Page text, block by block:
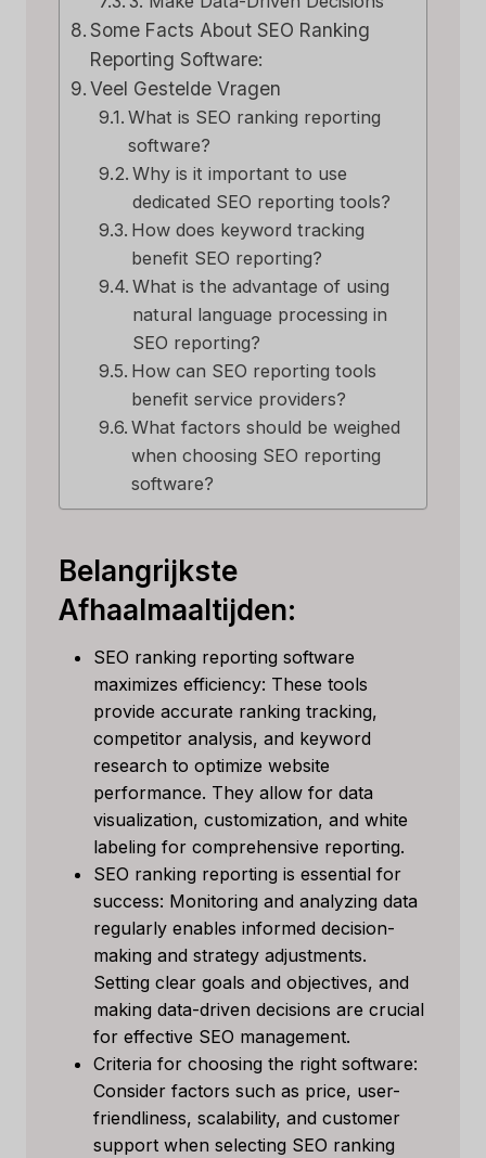
Some Facts About SEO Ranking
Reporting Software:
Veel Gestelde Vragen
What is SEO ranking reporting
software?
Why is it important to use
dedicated SEO reporting tools?
How does keyword tracking
benefit SEO reporting?
What is the advantage of using
natural language processing in
SEO reporting?
How can SEO reporting tools
benefit service providers?
What factors should be weighed
when choosing SEO reporting
software?
Belangrijkste
Afhaalmaaltijden:
SEO ranking reporting software
maximizes efficiency: These tools
provide accurate ranking tracking,
competitor analysis, and keyword
research to optimize website
performance. They allow for data
visualization, customization, and white
labeling for comprehensive reporting.
SEO ranking reporting is essential for
success: Monitoring and analyzing data
regularly enables informed decision-
making and strategy adjustments.
Setting clear goals and objectives, and
making data-driven decisions are crucial
for effective SEO management.
Criteria for choosing the right software:
Consider factors such as price, user-
friendliness, scalability, and customer
support when selecting SEO ranking